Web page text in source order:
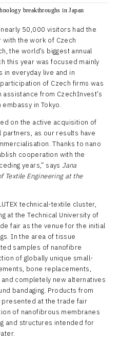
50,000 visitors had the
the work of Czech
the world’s biggest annual
this year was focused mainly
in everyday live and in
of Czech firms was
from CzechInvest’s
in Tokyo.
on the active acquisition of
partners, as our results have
Thanks to nano
cooperation with the
years,” saysJana
Textile Engineering at the
technical-textile cluster,
at the Technical University of
fair as the venue for the initial
In the area of tissue
samples of nanofibre
of globally unique small-
bone replacements,
completely new alternatives
bandaging. Products from
at the trade fair
of nanofibrous membranes
and structures intended for